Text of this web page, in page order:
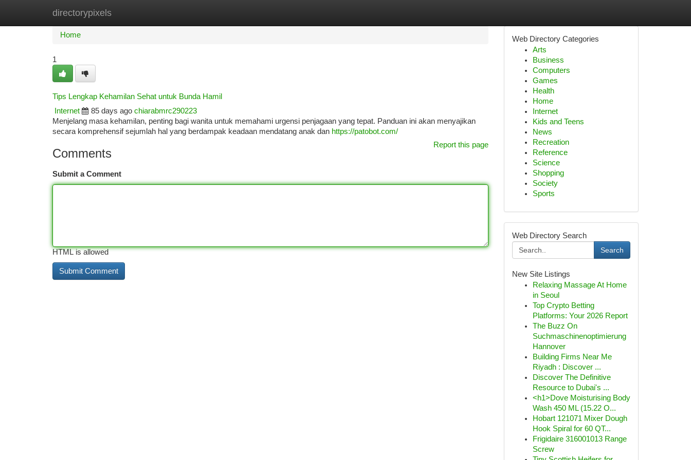
directorypixels
Home New Site Listings
Home
1
Tips Lengkap Kehamilan Sehat untuk Bunda Hamil
Internet
85 days ago chiarabmrc290223
Menjelang masa kehamilan, penting bagi wanita untuk memahami urgensi penjagaan yang tepat. Panduan ini akan menyajikan
secara komprehensif sejumlah hal yang berdampak keadaan mendatang anak dan https://patobot.com/
Report this page
Comments
Submit a Comment
HTML is allowed
Web Directory Categories
Arts
Business
Computers
Games
Health
Home
Internet
Kids and Teens
News
Recreation
Reference
Science
Shopping
Society
Sports
Web Directory Search
Search
New Site Listings
Relaxing Massage At Home
in Seoul
Top Crypto Betting
Platforms: Your 2026 Report
The Buzz On
Suchmaschinenoptimierung
Hannover
Building Firms Near Me
Riyadh : Discover ...
Discover The Definitive
Resource to Dubai's ...
<h1>Dove Moisturising Body
Wash 450 ML (15.22 O...
Hobart 121071 Mixer Dough
Hook Spiral for 60 QT...
Frigidaire 316001013 Range
Screw